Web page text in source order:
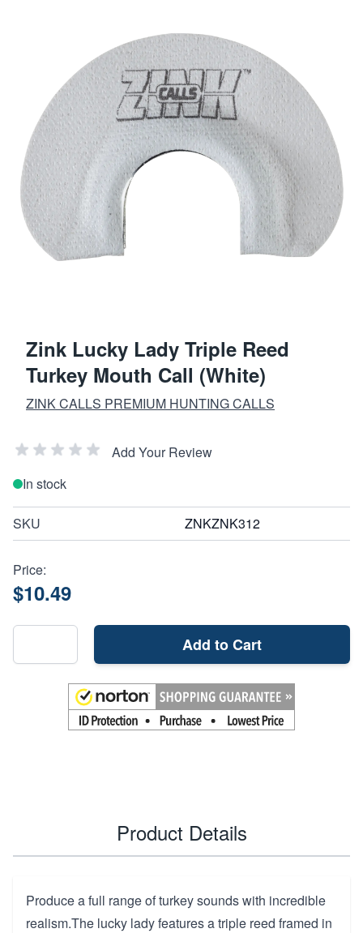
Zink Lucky Lady Triple Reed
Turkey Mouth Call (White)
ZINK CALLS PREMIUM HUNTING CALLS
Add Your Review
In stock
SKU ZNKZNK312
Price:
$10.49
Add to Cart
Product Details
Produce a full range of turkey sounds with incredible
realism.The lucky lady features a triple reed framed in